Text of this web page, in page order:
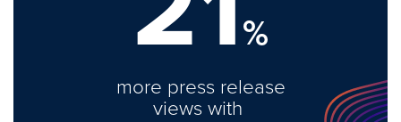
%
more press release
views with